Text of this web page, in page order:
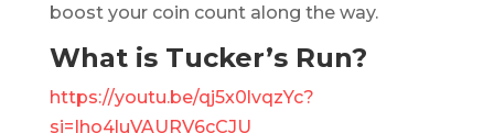
boost your coin count along the way.
What is Tucker’s Run?
https://youtu.be/qj5x0lvqzYc?
si=Iho4luVAURV6cCJU